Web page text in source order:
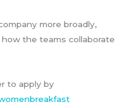
more broadly,
how the teams collaborate
to apply by